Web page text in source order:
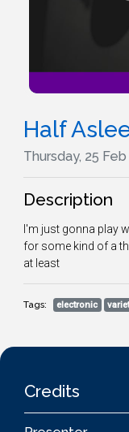
Half
Thursday, 25
Description
I'm just gonna play
for some kind of a
at least
Tags: electronic
Credits